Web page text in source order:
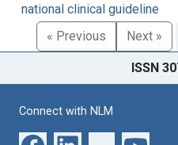
national clinical guideline
« Previous Next »
ISSN
Connect with NLM